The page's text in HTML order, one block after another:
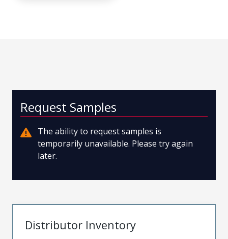
Request Samples
The ability to request samples is
temporarily unavailable. Please try again
later.
Distributor Inventory